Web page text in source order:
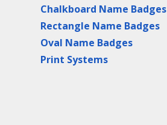
Chalkboard Name Badges
Rectangle Name Badges
Oval Name Badges
Print Systems